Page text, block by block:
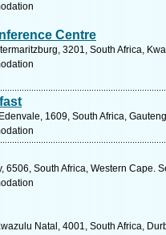
Centre
3201, South Africa,
1609, South Africa,
6506, South Africa, Western Cape.
Natal, 4001, South Africa,